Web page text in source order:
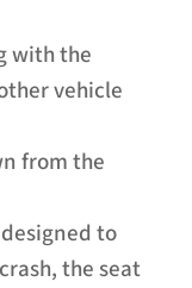
with the
vehicle
from the
to
the seat